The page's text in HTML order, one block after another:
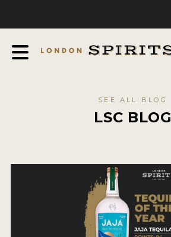
EXPERTS AND AMBASSADORS
SEE ALL BLOG
LSC BLOG